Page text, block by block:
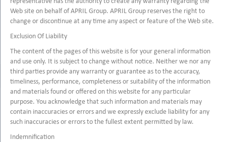
Web site on behalf of APRIL Group. APRIL Group reserves the right to
change or discontinue at any time any aspect or feature of the Web site.
Exclusion Of Liability
The content of the pages of this website is for your general information
and use only. It is subject to change without notice. Neither we nor any
third parties provide any warranty or guarantee as to the accuracy,
timeliness, performance, completeness or suitability of the information
and materials found or offered on this website for any particular
purpose. You acknowledge that such information and materials may
contain inaccuracies or errors and we expressly exclude liability for any
such inaccuracies or errors to the fullest extent permitted by law.
Indemnification